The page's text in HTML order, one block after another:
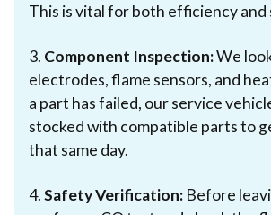
This is vital for both efficiency and
3. Component Inspection:We
electrodes, flame sensors, and
a part has failed, our service
stocked with compatible parts to
that same day.
4.Safety Verification: Before